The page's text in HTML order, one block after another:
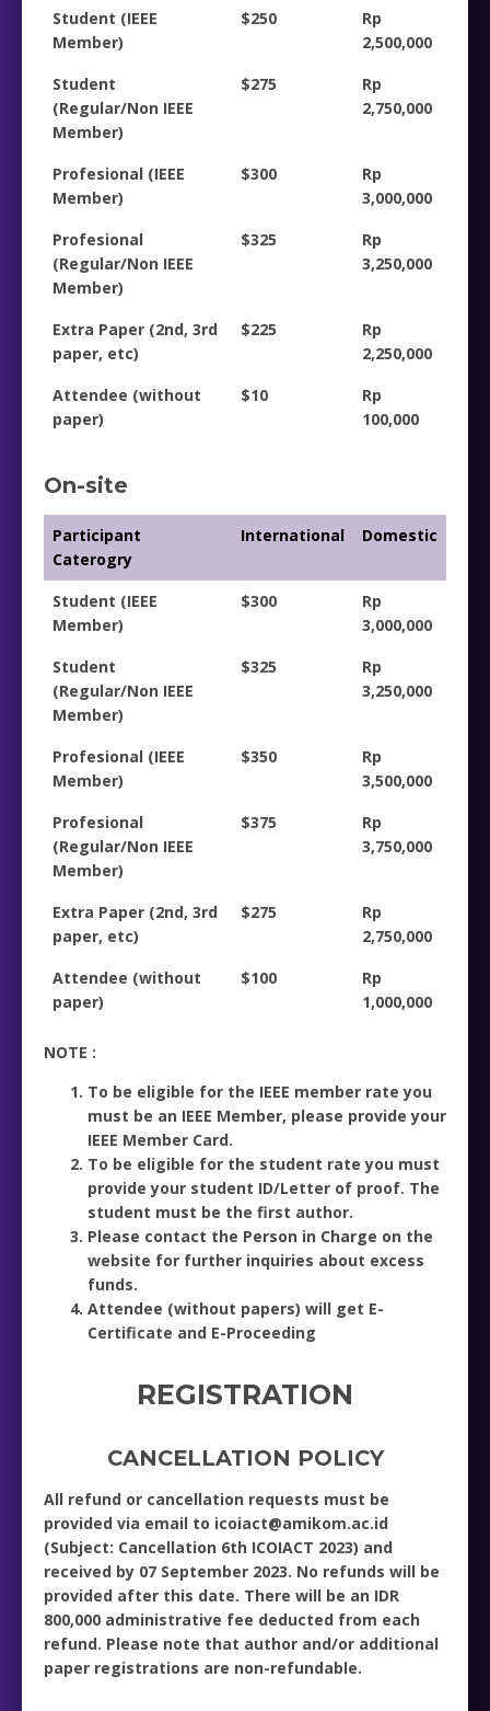
Student (IEEE
Member)
$250
Rp
2,500,000
Student
(Regular/Non IEEE
Member)
$275
Rp
2,750,000
Profesional (IEEE
Member)
$300
Rp
3,000,000
Profesional
(Regular/Non IEEE
Member)
$325
Rp
3,250,000
Extra Paper (2nd, 3rd
paper, etc)
$225
Rp
2,250,000
Attendee (without
paper)
$10
Rp
100,000
On-site
Participant
Caterogry
International Domestic
Student (IEEE
Member)
$300
Rp
3,000,000
Student
(Regular/Non IEEE
Member)
$325
Rp
3,250,000
Profesional (IEEE
Member)
$350
Rp
3,500,000
Profesional
(Regular/Non IEEE
Member)
$375
Rp
3,750,000
Extra Paper (2nd, 3rd
paper, etc)
$275
Rp
2,750,000
Attendee (without
paper)
$100
Rp
1,000,000
NOTE :
To be eligible for the IEEE member rate you
must be an IEEE Member, please provide your
IEEE Member Card.
To be eligible for the student rate you must
provide your student ID/Letter of proof. The
student must be the first author.
Please contact the Person in Charge on the
website for further inquiries about excess
funds.
Attendee (without papers) will get E-
Certificate and E-Proceeding
REGISTRATION
CANCELLATION POLICY
All refund or cancellation requests must be
provided via email to icoiact@amikom.ac.id
(Subject: Cancellation 6th ICOIACT 2023) and
received by 07 September 2023. No refunds will be
provided after this date. There will be an IDR
800,000 administrative fee deducted from each
refund. Please note that author and/or additional
paper registrations are non-refundable.